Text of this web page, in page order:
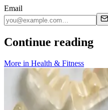
Email
Continue reading
More in Health & Fitness